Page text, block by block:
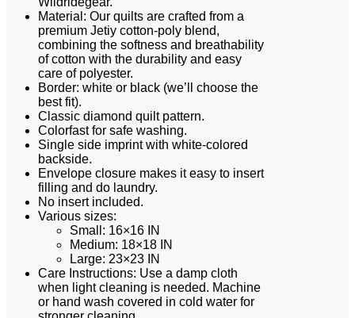
Material: Our quilts are crafted from a
premium Jetiy cotton-poly blend,
combining the softness and breathability
of cotton with the durability and easy
care of polyester.
Border: white or black (we’ll choose the
best fit).
Classic diamond quilt pattern.
Colorfast for safe washing.
Single side imprint with white-colored
backside.
Envelope closure makes it easy to insert
filling and do laundry.
No insert included.
Various sizes:
Small: 16×16 IN
Medium: 18×18 IN
Large: 23×23 IN
Care Instructions: Use a damp cloth
when light cleaning is needed. Machine
or hand wash covered in cold water for